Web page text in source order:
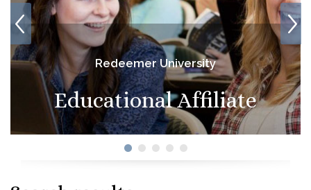
Redeemer University
Educational Affiliate